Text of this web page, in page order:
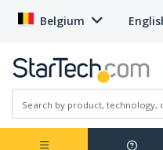
Belgium